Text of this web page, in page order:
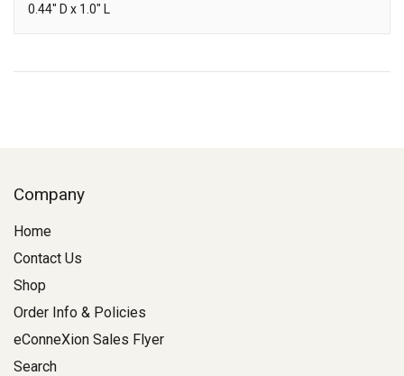
Description
0.44" D x 1.0" L
Company
Home
Contact Us
Shop
Order Info & Policies
eConneXion Sales Flyer
Search